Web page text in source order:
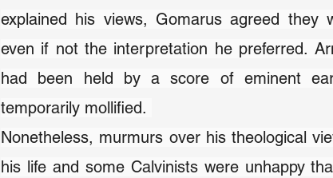
explained his views, Gomarus agreed they
even if not the interpretation he preferred.
had been held by a score of eminent
temporarily mollified.
Nonetheless, murmurs over his theological
his life and some Calvinists were unhappy